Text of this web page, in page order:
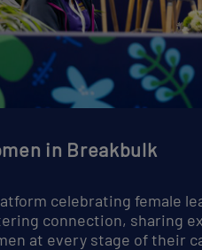
in Breakbulk
celebrating female
connection, sharing
at every stage of their